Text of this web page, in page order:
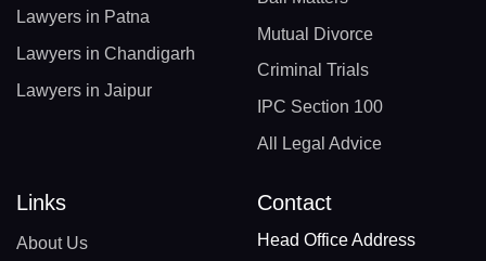
Lawyers in Patna
Lawyers in Chandigarh
Lawyers in Jaipur
Mutual Divorce
Criminal Trials
IPC Section 100
All Legal Advice
Links
About Us
Contact
Head Office Address